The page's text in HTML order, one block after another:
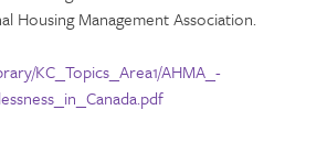
Housing Management Association.
KC_Topics_Area1/AHMA_-